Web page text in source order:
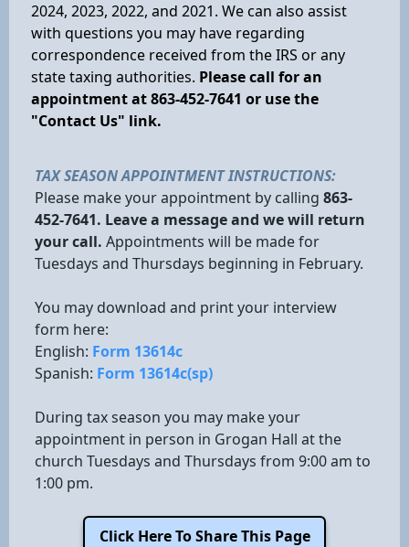
2024, 2023, 2022, and 2021. We can also assist
with questions you may have regarding
correspondence received from the IRS or any
state taxing authorities. Please call for an
appointment at 863-452-7641 or use the
"Contact Us" link.
TAX SEASON APPOINTMENT INSTRUCTIONS:
Please make your appointment by calling 863-
452-7641. Leave a message and we will return
your call. Appointments will be made for
Tuesdays and Thursdays beginning in February.
You may download and print your interview
form here:
English: Form 13614c
Spanish: Form 13614c(sp)
During tax season you may make your
appointment in person in Grogan Hall at the
church Tuesdays and Thursdays from 9:00 am to
1:00 pm.
Click Here To Share This Page